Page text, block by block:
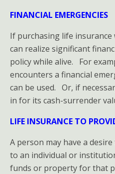
FINANCIAL EMERGENCIES
If purchasing life insurance
can realize significant
policy while alive. For
encounters a financial
can be used. Or, if
in for its cash-surrender
LIFE INSURANCE TO
A person may have a
to an individual or
funds or property for that